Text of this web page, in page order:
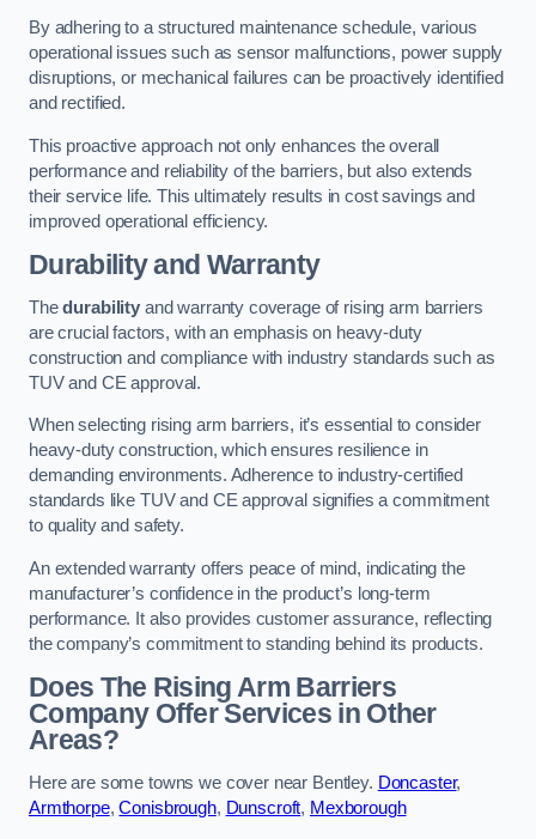
By adhering to a structured maintenance schedule, various
operational issues such as sensor malfunctions, power supply
disruptions, or mechanical failures can be proactively identified
and rectified.
This proactive approach not only enhances the overall
performance and reliability of the barriers, but also extends
their service life. This ultimately results in cost savings and
improved operational efficiency.
Durability and Warranty
Thedurabilityand warranty coverage of rising arm barriers
are crucial factors, with an emphasis on heavy-duty
construction and compliance with industry standards such as
TUV and CE approval.
When selecting rising arm barriers, it’s essential to consider
heavy-duty construction, which ensures resilience in
demanding environments. Adherence to industry-certified
standards like TUV and CE approval signifies a commitment
to quality and safety.
An extended warranty offers peace of mind, indicating the
manufacturer’s confidence in the product’s long-term
performance. It also provides customer assurance, reflecting
the company’s commitment to standing behind its products.
Does The Rising Arm Barriers
Company Offer Services in Other
Areas?
Here are some towns we cover near Bentley. Doncaster,
Armthorpe,Conisbrough, Dunscroft, Mexborough